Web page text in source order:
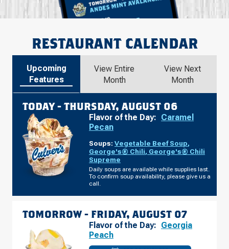
RESTAURANT CALENDAR
Upcoming
Features
View Entire
Month
View Next
Month
TODAY - THURSDAY, AUGUST 06
Flavor of the Day: Caramel
Pecan
Soups: Vegetable Beef Soup,
George's® Chili, George's® Chili
Supreme
Daily soups are available while supplies last.
To confirm soup availability, please give us a
call.
TOMORROW - FRIDAY, AUGUST 07
Flavor of the Day: Georgia
Peach